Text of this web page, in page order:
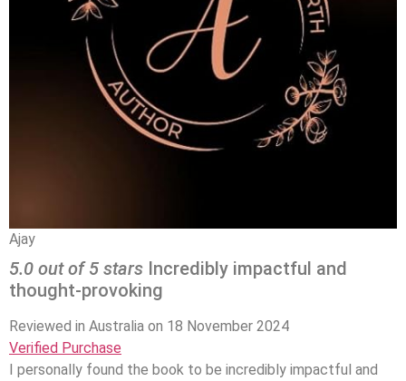
Ajay
5.0 out of 5 stars Incredibly impactful and
thought-provoking
Reviewed in Australia on 18 November 2024
Verified Purchase
I personally found the book to be incredibly impactful and